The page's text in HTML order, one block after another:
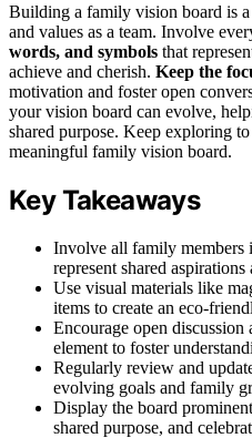
Building a family vision board is
and values as a team. Involve
words, and symbols that
achieve and cherish. Keep the
motivation and foster open
your vision board can evolve,
shared purpose. Keep exploring
meaningful family vision board.
Key Takeaways
Involve all family members
represent shared aspirations
Use visual materials like
items to create an eco-
Encourage open
element to foster
Regularly review and
evolving goals and family
Display the board
shared purpose, and